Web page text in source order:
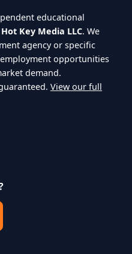
educational
Hot Key Media LLC. We
agency or specific
opportunities
demand.
View our full